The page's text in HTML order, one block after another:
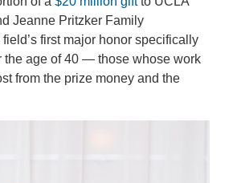
Jeanne Pritzker Family
first major honor specifically
the age of 40 — those whose work
from the prize money and the